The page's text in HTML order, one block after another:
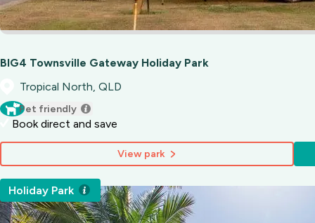
BIG4 Townsville Gateway Holiday Park
Tropical North, QLD
Pet friendly
Book direct and save
View park
Holiday Park